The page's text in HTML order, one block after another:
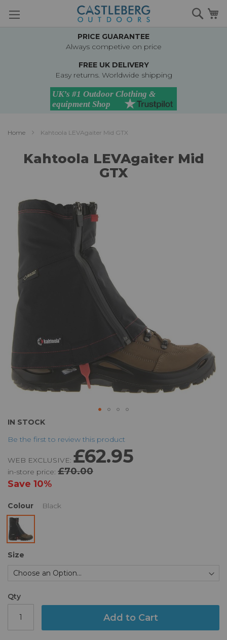
to
PRICE GUARANTEE
Always competive on price
FREE UK DELIVERY
Easy returns. Worldwide shipping
Home Kahtoola LEVAgaiter Mid GTX
Kahtoola LEVAgaiter Mid
GTX
IN STOCK
Be the first to review this product
WEB EXCLUSIVE: £62.95
in-store price: £70.00
Save 10%
Colour Black
Size
Qty
Add to Cart
the
images
Skip
the
of
the
images